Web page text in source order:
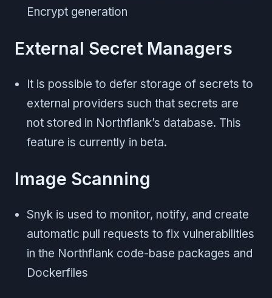
Encrypt generation
External Secret Managers
It is possible to defer storage of secrets to
external providers such that secrets are
not stored in Northflank’s database. This
feature is currently in beta.
Image Scanning
Snyk is used to monitor, notify, and create
automatic pull requests to fix vulnerabilities
in the Northflank code-base packages and
Dockerfiles